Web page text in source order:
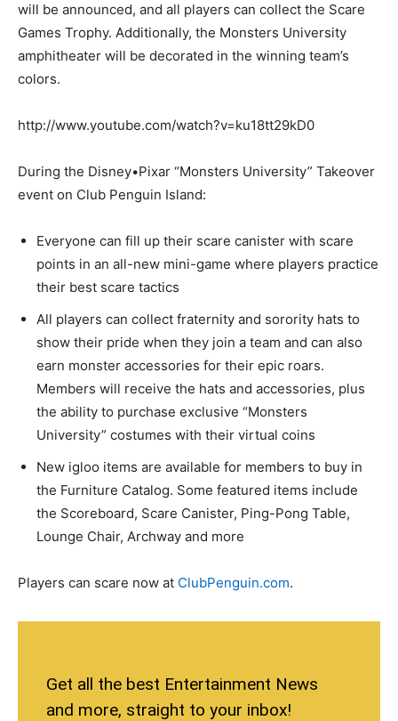
will be announced, and all players can collect the Scare
Games Trophy. Additionally, the Monsters University
amphitheater will be decorated in the winning team’s
colors.
http://www.youtube.com/watch?v=ku18tt29kD0
During the Disney•Pixar “Monsters University” Takeover
event on Club Penguin Island:
Everyone can fill up their scare canister with scare
points in an all-new mini-game where players practice
their best scare tactics
All players can collect fraternity and sorority hats to
show their pride when they join a team and can also
earn monster accessories for their epic roars.
Members will receive the hats and accessories, plus
the ability to purchase exclusive “Monsters
University” costumes with their virtual coins
New igloo items are available for members to buy in
the Furniture Catalog. Some featured items include
the Scoreboard, Scare Canister, Ping-Pong Table,
Lounge Chair, Archway and more
Players can scare now at ClubPenguin.com.
Get all the best Entertainment News
and more, straight to your inbox!